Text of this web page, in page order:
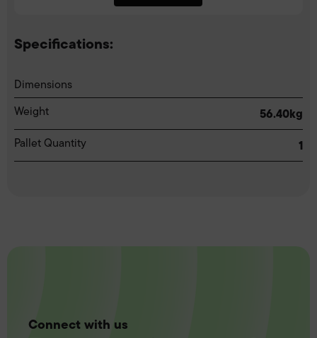
Specifications:
Dimensions
Weight
56.40kg
Pallet Quantity 1
Connect with us